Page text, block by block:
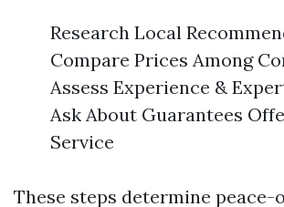
Research Local
Compare Prices Among
Assess Experience &
Ask About Guarantees
Service
These steps determine